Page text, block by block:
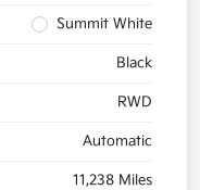
Summit White
Black
RWD
Automatic
11,238 Miles